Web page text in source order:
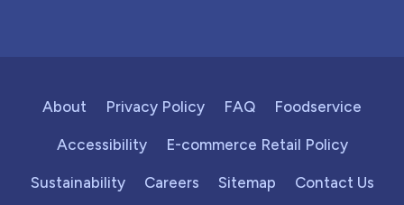
About Privacy Policy FAQ Foodservice
Accessibility E-commerce Retail Policy
Sustainability Careers Sitemap Contact Us